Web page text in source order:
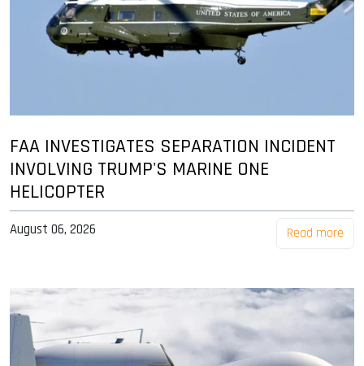
FAA INVESTIGATES SEPARATION INCIDENT
INVOLVING TRUMP'S MARINE ONE
HELICOPTER
August 06, 2026 Read more